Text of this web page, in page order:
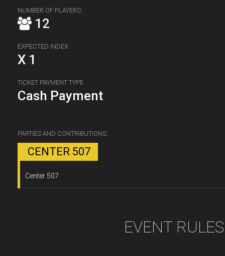
NUMBER OF PLAYERS:
12
EXPECTED INDEX
X 1
TICKET PAYMENT TYPE
Cash Payment
PARTIES AND CONTRIBUTIONS :
CENTER 507
Center 507
EVENT